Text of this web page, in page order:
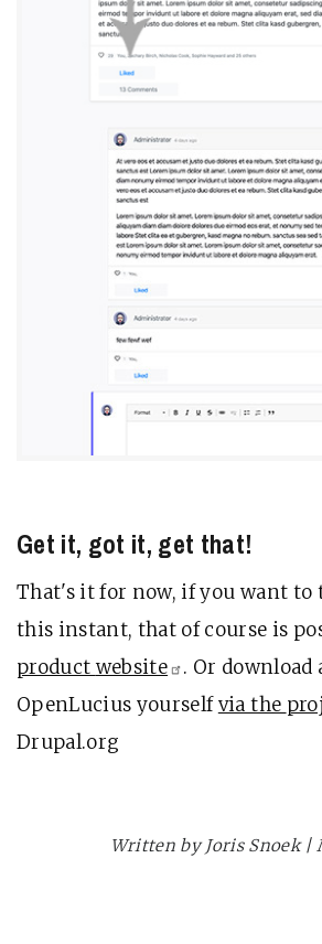
Get it, got it, get that!
That's it for now, if you want to
this instant, that of course is
product website
. Or
OpenLucius yourselfvia the
Drupal.org
Written by Joris Snoek |